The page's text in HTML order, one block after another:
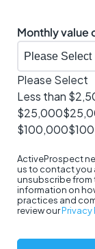
Monthly value
Please Select
Less than
$25,000
$100,000
ActiveProspect
us to contact you
unsubscribe from
information on
practices and
review ourPrivacy